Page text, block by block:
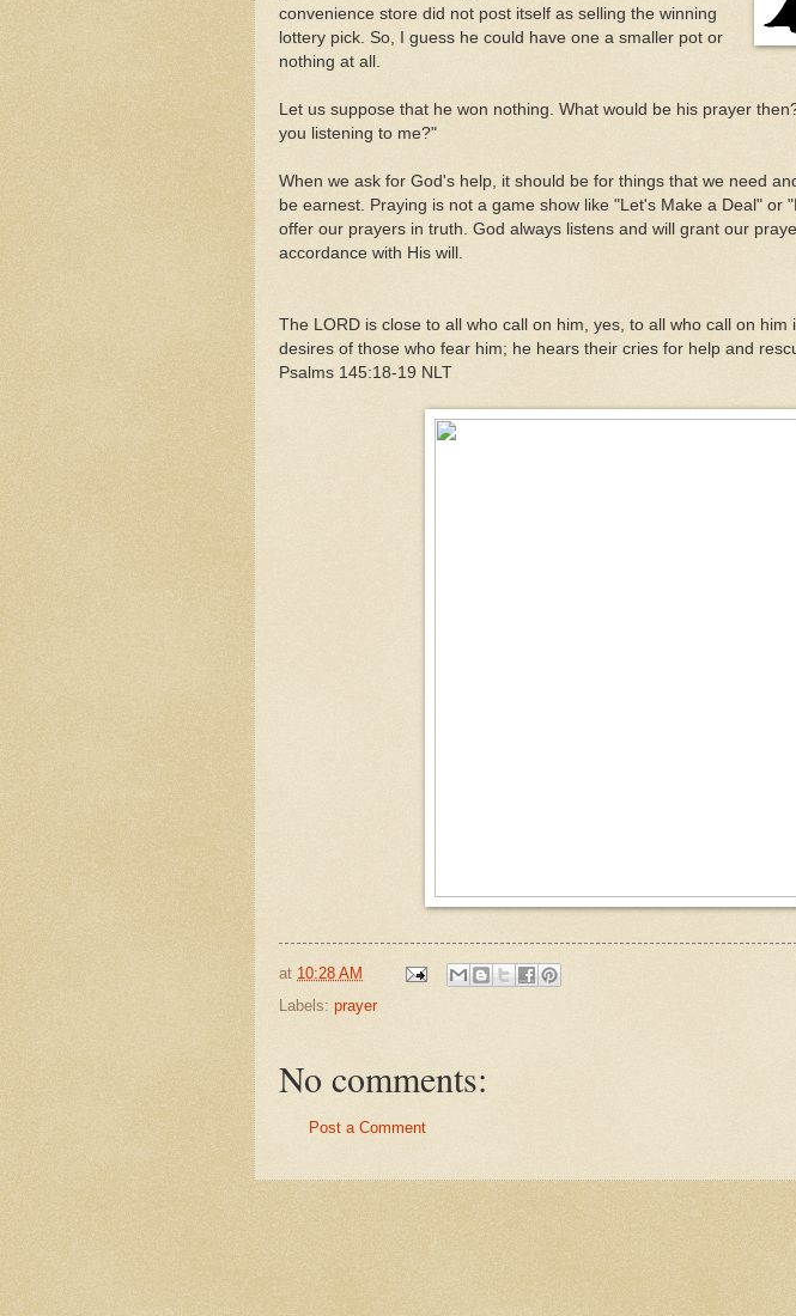
convenience store did not post itself as selling the winning
lottery pick. So, I guess he could have one a smaller pot or
nothing at all.
Let us suppose that he won nothing. What would be his prayer
you listening to me?"
When we ask for God's help, it should be for things that we need
be earnest. Praying is not a game show like "Let's Make a Deal" or
offer our prayers in truth. God always listens and will grant our
accordance with His will.
The LORD is close to all who call on him, yes, to all who call on him
desires of those who fear him; he hears their cries for help and
Psalms 145:18-19 NLT
at 10:28 AM
Labels: prayer
No comments:
Post a Comment